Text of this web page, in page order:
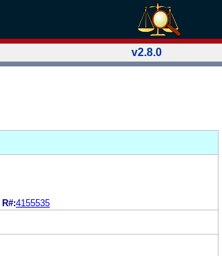
v2.8.0
R#:4155535